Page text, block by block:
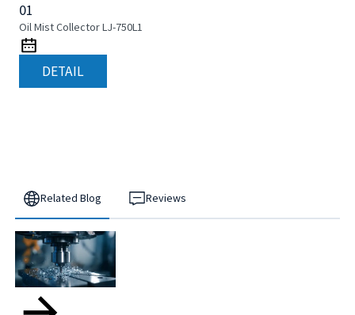
01
Oil Mist Collector LJ-750L1
DETAIL
Related Blog Reviews